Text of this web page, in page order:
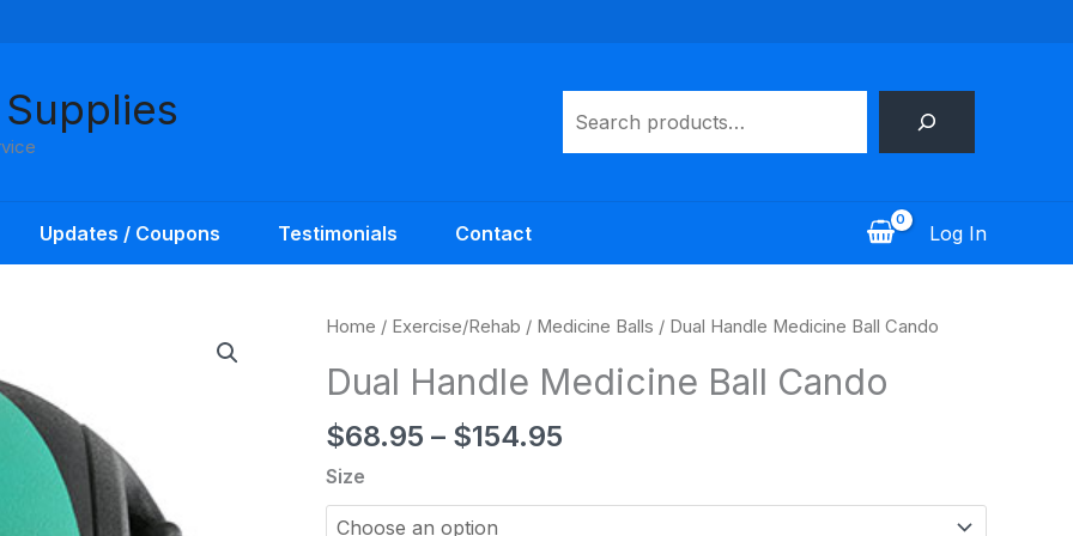
Updates / Coupons Testimonials Contact Log In
Home / Exercise/Rehab / Medicine Balls / Dual Handle Medicine Ball Cando
Dual Handle Medicine Ball Cando
$68.95 – $154.95
Price
$68.95
Size